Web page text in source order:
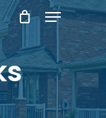
Menu